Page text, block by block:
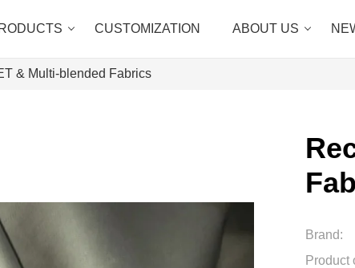
CUSTOMIZATION ABOUT US
& Multi-blended Fabrics
Brand:
Product